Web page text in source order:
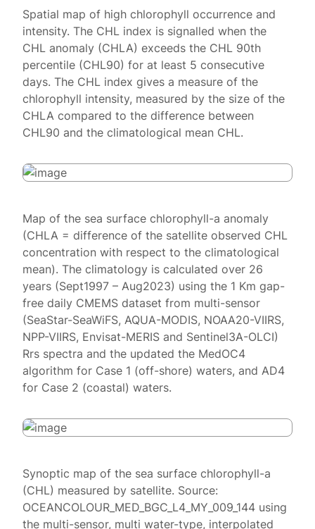
Spatial map of high chlorophyll occurrence and
intensity. The CHL index is signalled when the
CHL anomaly (CHLA) exceeds the CHL 90th
percentile (CHL90) for at least 5 consecutive
days. The CHL index gives a measure of the
chlorophyll intensity, measured by the size of the
CHLA compared to the difference between
CHL90 and the climatological mean CHL.
Map of the sea surface chlorophyll-a anomaly
(CHLA = difference of the satellite observed CHL
concentration with respect to the climatological
mean). The climatology is calculated over 26
years (Sept1997 – Aug2023) using the 1 Km gap-
free daily CMEMS dataset from multi-sensor
(SeaStar-SeaWiFS, AQUA-MODIS, NOAA20-VIIRS,
NPP-VIIRS, Envisat-MERIS and Sentinel3A-OLCI)
Rrs spectra and the updated the MedOC4
algorithm for Case 1 (off-shore) waters, and AD4
for Case 2 (coastal) waters.
Synoptic map of the sea surface chlorophyll-a
(CHL) measured by satellite. Source:
OCEANCOLOUR_MED_BGC_L4_MY_009_144 using
the multi-sensor, multi water-type, interpolated